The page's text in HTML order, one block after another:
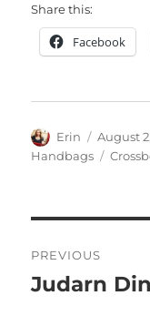
Share this:
Facebook
Author
Erin
Posted
on
August
Handbags
Tags
PREVIOUS
Previous
Judarn